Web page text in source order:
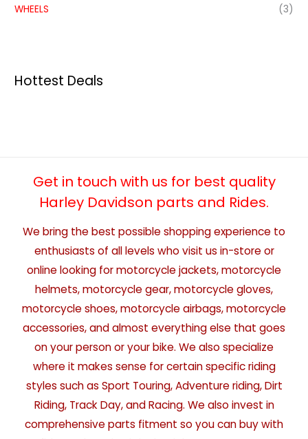
WHEELS
(3)
Hottest Deals
Get in touch with us for best quality
Harley Davidson parts and Rides.
We bring the best possible shopping experience to
enthusiasts of all levels who visit us in-store or
online looking for motorcycle jackets, motorcycle
helmets, motorcycle gear, motorcycle gloves,
motorcycle shoes, motorcycle airbags, motorcycle
accessories, and almost everything else that goes
on your person or your bike. We also specialize
where it makes sense for certain specific riding
styles such as Sport Touring, Adventure riding, Dirt
Riding, Track Day, and Racing. We also invest in
comprehensive parts fitment so you can buy with